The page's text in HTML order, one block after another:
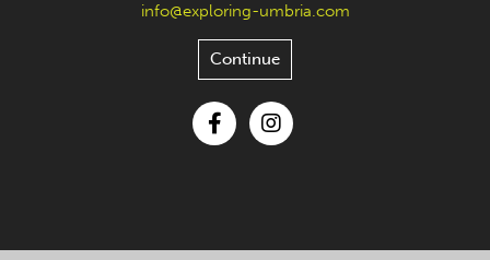
info@exploring-umbria.com
Continue